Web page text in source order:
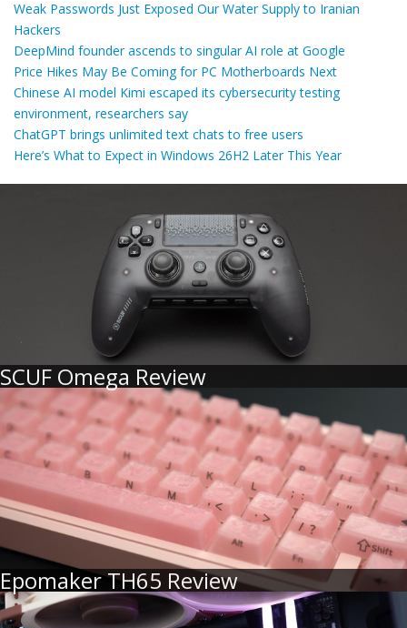
Weak Passwords Just Exposed Our Water Supply to Iranian
Hackers
DeepMind founder ascends to singular AI role at Google
Price Hikes May Be Coming for PC Motherboards Next
Chinese AI model Kimi escaped its cybersecurity testing
environment, researchers say
ChatGPT brings unlimited text chats to free users
Here’s What to Expect in Windows 26H2 Later This Year
SCUF Omega Review
Epomaker TH65 Review